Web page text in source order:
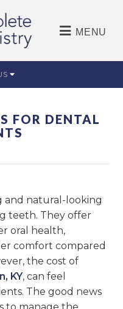
MENU
FOR DENTAL
and natural-looking
teeth. They offer
oral health,
comfort compared
the cost of
KY, can feel
The good news